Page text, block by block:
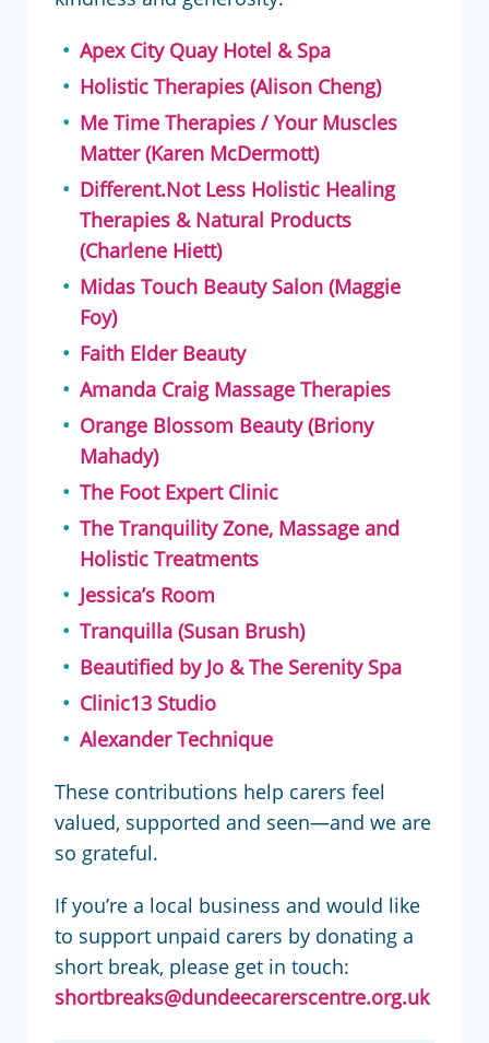
Apex City Quay Hotel & Spa
Holistic Therapies (Alison Cheng)
Me Time Therapies / Your Muscles
Matter (Karen McDermott)
Different.Not Less Holistic Healing
Therapies & Natural Products
(Charlene Hiett)
Midas Touch Beauty Salon (Maggie
Foy)
Faith Elder Beauty
Amanda Craig Massage Therapies
Orange Blossom Beauty (Briony
Mahady)
The Foot Expert Clinic
The Tranquility Zone, Massage and
Holistic Treatments
Jessica’s Room
Tranquilla (Susan Brush)
Beautified by Jo & The Serenity Spa
Clinic13 Studio
Alexander Technique
These contributions help carers feel
valued, supported and seen—and we are
so grateful.
If you’re a local business and would like
to support unpaid carers by donating a
short break, please get in touch:
shortbreaks@dundeecarerscentre.org.uk